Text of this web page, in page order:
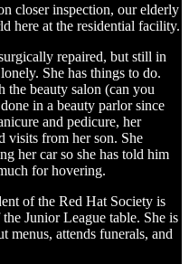
closer inspection, our elderly
here at the residential facility.
repaired, but still in
She has things to do.
the beauty salon (can you
in a beauty parlor since
and pedicure, her
visits from her son. She
her car so she has told him
for hovering.
of the Red Hat Society is
Junior League table. She is
attends funerals, and